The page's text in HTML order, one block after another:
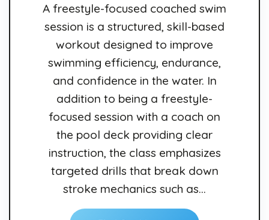
A freestyle-focused coached swim
session is a structured, skill-based
workout designed to improve
swimming efficiency, endurance,
and confidence in the water. In
addition to being a freestyle-
focused session with a coach on
the pool deck providing clear
instruction, the class emphasizes
targeted drills that break down
stroke mechanics such as…